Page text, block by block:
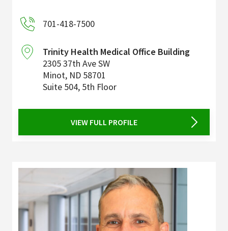
701-418-7500
Trinity Health Medical Office Building
2305 37th Ave SW
Minot, ND 58701
Suite 504, 5th Floor
VIEW FULL PROFILE